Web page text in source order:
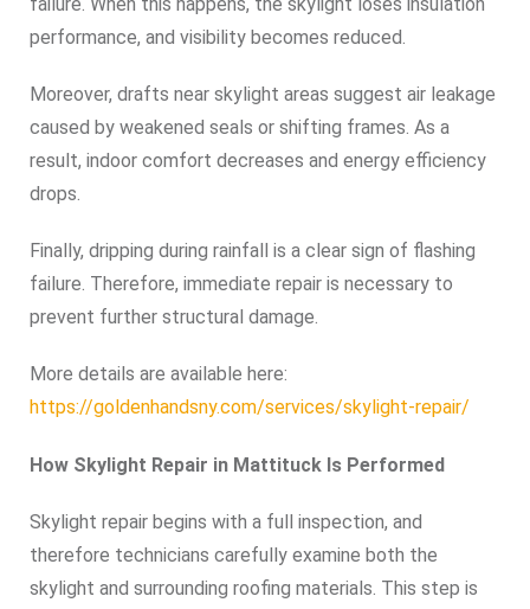
failure. When this happens, the skylight loses insulation
performance, and visibility becomes reduced.
Moreover, drafts near skylight areas suggest air leakage
caused by weakened seals or shifting frames. As a
result, indoor comfort decreases and energy efficiency
drops.
Finally, dripping during rainfall is a clear sign of flashing
failure. Therefore, immediate repair is necessary to
prevent further structural damage.
More details are available here:
https://goldenhandsny.com/services/skylight-repair/
How Skylight Repair in Mattituck Is Performed
Skylight repair begins with a full inspection, and
therefore technicians carefully examine both the
skylight and surrounding roofing materials. This step is